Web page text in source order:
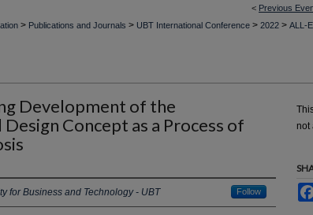
< Previous
> Publications and Journals > UBT International Conference > 2022 > ALL-
Development of the
Concept as a Process of
for Business and Technology - UBT Follow
not